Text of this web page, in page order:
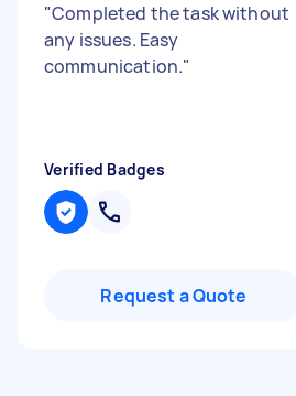
"Completed the task without
any issues. Easy
communication."
Verified Badges
Request a Quote